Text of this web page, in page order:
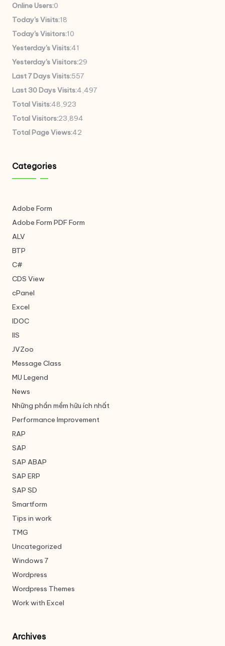
Online Users:0
Today's Visits:18
Today's Visitors:10
Yesterday's Visits:41
Yesterday's Visitors:29
Last 7 Days Visits:557
Last 30 Days Visits:4,497
Total Visits:48,923
Total Visitors:23,894
Total Page Views:42
Categories
Adobe Form
Adobe Form PDF Form
ALV
BTP
C#
CDS View
cPanel
Excel
IDOC
IIS
JVZoo
Message Class
MU Legend
News
Những phần mềm hữu ích nhất
Performance Improvement
RAP
SAP
SAP ABAP
SAP ERP
SAP SD
Smartform
Tips in work
TMG
Uncategorized
Windows 7
Wordpress
Wordpress Themes
Work with Excel
Archives